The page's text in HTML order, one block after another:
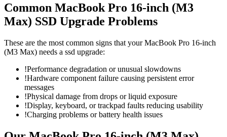
Common MacBook Pro 16-inch (M3
Max) SSD Upgrade Problems
These are the most common signs that yourMacBook Pro 16-inch
(M3 Max) needs a ssd upgrade:
!Performance degradation or unusual slowdowns
!Hardware component failure causing persistent error
messages
!Physical damage from drops or liquid exposure
!Display, keyboard, or trackpad faults reducing usability
!Charging problems or battery health issues